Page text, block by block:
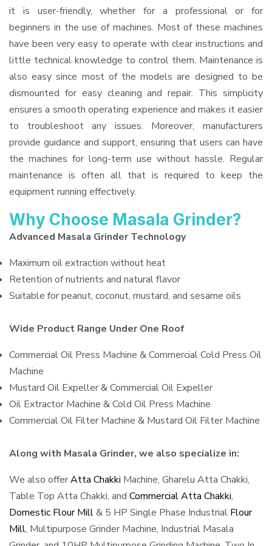
it is user-friendly, whether for a professional or for
beginners in the use of machines. Most of these machines
have been very easy to operate with clear instructions and
little technical knowledge to control them. Maintenance is
also easy since most of the models are designed to be
dismounted for easy cleaning and repair. This simplicity
ensures a smooth operating experience and makes it easier
to troubleshoot any issues. Moreover, manufacturers
provide guidance and support, ensuring that users can have
the machines for long-term use without hassle. Regular
maintenance is often all that is required to keep the
equipment running effectively.
Why Choose Masala Grinder?
Advanced Masala Grinder Technology
Maximum oil extraction without heat
Retention of nutrients and natural flavor
Suitable for peanut, coconut, mustard, and sesame oils
Wide Product Range Under One Roof
Commercial Oil Press Machine & Commercial Cold Press Oil
Machine
Mustard Oil Expeller & Commercial Oil Expeller
Oil Extractor Machine & Cold Oil Press Machine
Commercial Oil Filter Machine & Mustard Oil Filter Machine
Along with Masala Grinder, we also specialize in:
We also offerAtta Chakki Machine, Gharelu Atta Chakki,
Table Top Atta Chakki, and Commercial Atta Chakki,
Domestic Flour Mill& 5 HP Single Phase Industrial Flour
Mill, Multipurpose Grinder Machine, Industrial Masala